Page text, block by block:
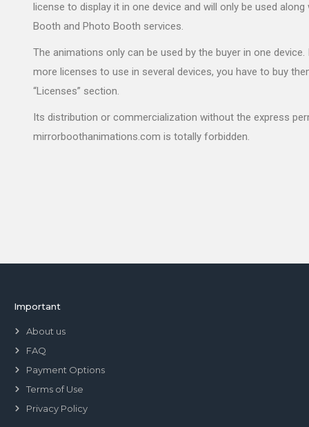
license to display it in one device and will only be used along
Booth and Photo Booth services.
The animations only can be used by the buyer in one device.
more licenses to use in several devices, you have to buy
“Licenses” section.
Its distribution or commercialization without the express
mirrorboothanimations.com is totally forbidden.
Important
About us
FAQ
Payment Options
Terms of Use
Privacy Policy